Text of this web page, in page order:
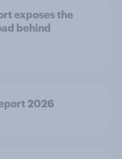
exposes the
behind
2026